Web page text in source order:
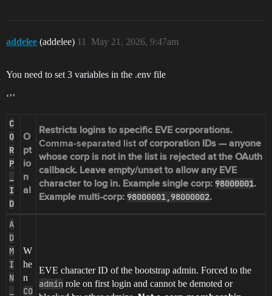
addelee (addelee) May 21, 2026, 9:47am
11
You need to set 3 variables in the .env file
‘’’
C
O
R
P
I
D
O
pt
io
n
al
Restricts logins to specific EVE corporations.
Comma-separated list of corporation IDs — anyone
whose corp is not in the list is rejected at the OAuth
callback. Leave empty/unset to allow any EVE
character to log in. Example single corp: 98000001.
Example multi-corp: 98000001,98000002.
A
D
M
I
N
W
he
n
CO
EVE character ID of the bootstrap admin. Forced to the
admin role on first login and cannot be demoted or